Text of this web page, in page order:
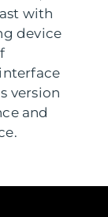
with
device
version
and